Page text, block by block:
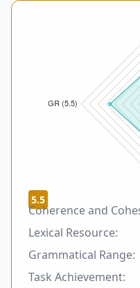
5.5
Coherence and
Lexical Resource:
Grammatical Range:
Task Achievement: